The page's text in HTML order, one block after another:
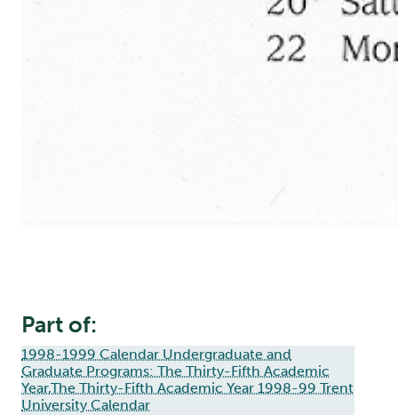
Part of:
1998-1999 Calendar Undergraduate and
Graduate Programs: The Thirty-Fifth Academic
Year,The Thirty-Fifth Academic Year 1998-99 Trent
University Calendar